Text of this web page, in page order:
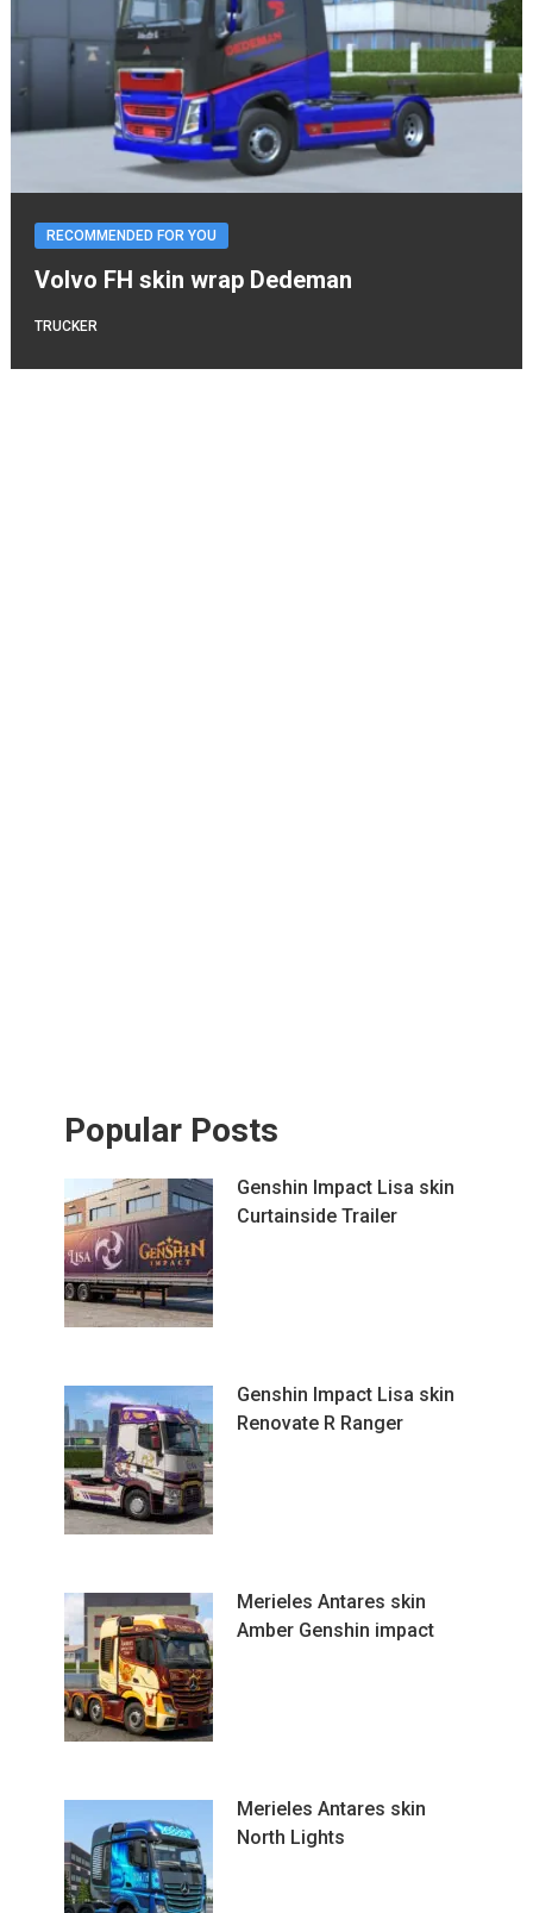
RECOMMENDED FOR YOU
Volvo FH skin wrap Dedeman
TRUCKER
Popular Posts
Genshin Impact Lisa skin
Curtainside Trailer
Genshin Impact Lisa skin
Renovate R Ranger
Merieles Antares skin
Amber Genshin impact
Merieles Antares skin
North Lights